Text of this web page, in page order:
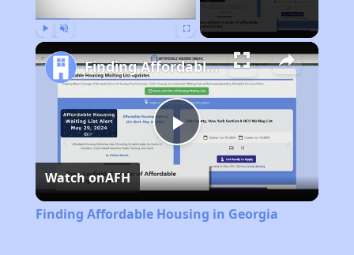
Play
Video
Finding Affordable Housing in Georgia
Watch onAFH
Finding Affordable Housing in Georgia